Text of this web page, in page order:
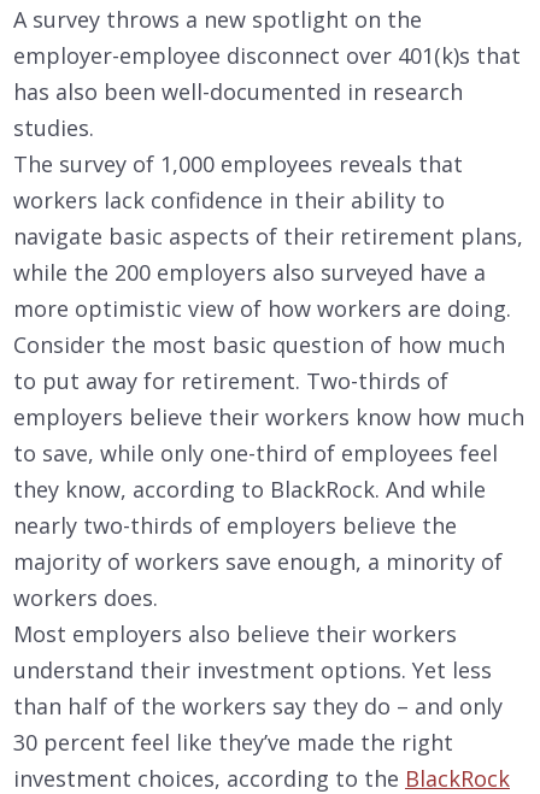
A survey throws a new spotlight on the
employer-employee disconnect over 401(k)s that
has also been well-documented in research
studies.
The survey of 1,000 employees reveals that
workers lack confidence in their ability to
navigate basic aspects of their retirement plans,
while the 200 employers also surveyed have a
more optimistic view of how workers are doing.
Consider the most basic question of how much
to put away for retirement. Two-thirds of
employers believe their workers know how much
to save, while only one-third of employees feel
they know, according to BlackRock. And while
nearly two-thirds of employers believe the
majority of workers save enough, a minority of
workers does.
Most employers also believe their workers
understand their investment options. Yet less
than half of the workers say they do – and only
30 percent feel like they’ve made the right
investment choices, according to the BlackRock